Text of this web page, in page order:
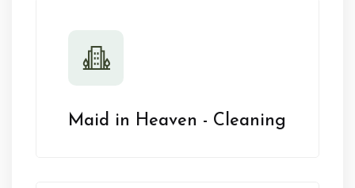
Maid in Heaven - Cleaning